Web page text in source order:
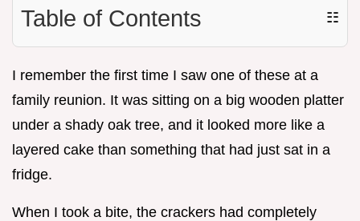
Table of Contents ☷
I remember the first time I saw one of these at a
family reunion. It was sitting on a big wooden platter
under a shady oak tree, and it looked more like a
layered cake than something that had just sat in a
fridge.
When I took a bite, the crackers had completely